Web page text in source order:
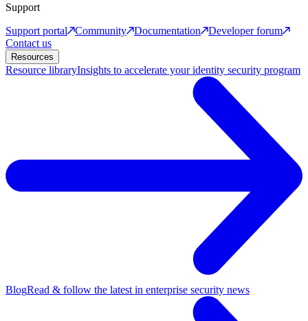
Support
Support portal
Community Documentation
Developer forum
Contact us
Resources
Resource libraryInsights to accelerate your identity security program
BlogRead & follow the latest in enterprise security news